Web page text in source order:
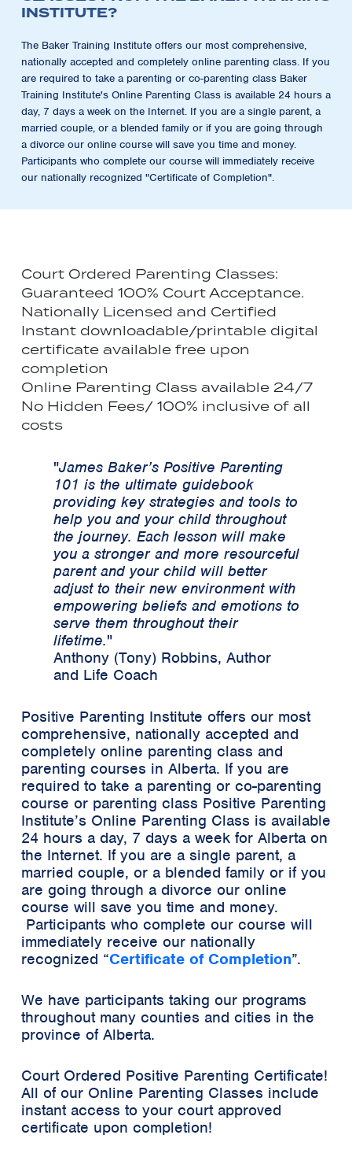
INSTITUTE?
The Baker Training Institute offers our most comprehensive,
nationally accepted and completely online parenting class. If you
are required to take a parenting or co-parenting class Baker
Training Institute's Online Parenting Class is available 24 hours a
day, 7 days a week on the Internet. If you are a single parent, a
married couple, or a blended family or if you are going through
a divorce our online course will save you time and money.
Participants who complete our course will immediately receive
our nationally recognized "Certificate of Completion".
Court Ordered Parenting Classes:
Guaranteed 100% Court Acceptance.
Nationally Licensed and Certified
Instant downloadable/printable digital
certificate available free upon
completion
Online Parenting Class available 24/7
No Hidden Fees/ 100% inclusive of all
costs
"James Baker’s Positive Parenting
101 is the ultimate guidebook
providing key strategies and tools to
help you and your child throughout
the journey. Each lesson will make
you a stronger and more resourceful
parent and your child will better
adjust to their new environment with
empowering beliefs and emotions to
serve them throughout their
lifetime."
Anthony (Tony) Robbins, Author
and Life Coach
Positive Parenting Institute offers our most
comprehensive, nationally accepted and
completely online parenting class and
parenting courses in Alberta. If you are
required to take a parenting or co-parenting
course or parenting class Positive Parenting
Institute’s Online Parenting Class is available
24 hours a day, 7 days a week for Alberta on
the Internet. If you are a single parent, a
married couple, or a blended family or if you
are going through a divorce our online
course will save you time and money.
Participants who complete our course will
immediately receive our nationally
recognized “Certificate of Completion”.
We have participants taking our programs
throughout many counties and cities in the
province of Alberta.
Court Ordered Positive Parenting Certificate!
All of our Online Parenting Classes include
instant access to your court approved
certificate upon completion!